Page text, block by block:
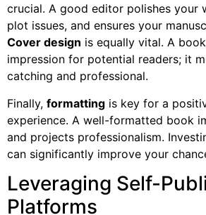
crucial. A good editor polishes your
plot issues, and ensures your
Cover design is equally vital. A
impression for potential readers; it
catching and professional.
Finally, formatting is key for a
experience. A well-formatted book
and projects professionalism.
can significantly improve your
Leveraging Self-
Platforms